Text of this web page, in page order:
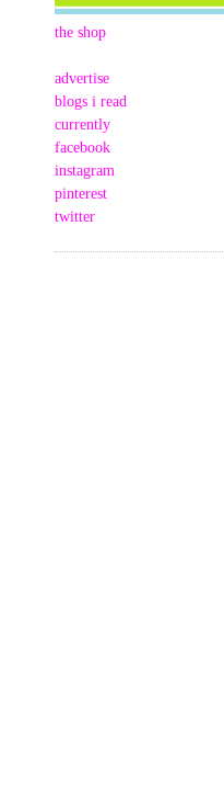
the shop
advertise
blogs i read
currently
facebook
instagram
pinterest
twitter